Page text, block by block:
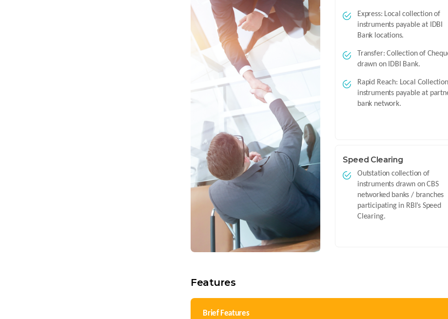
Express: Local collection of
instruments payable at IDBI
Bank locations.
Transfer: Collection of
drawn on IDBI Bank.
Rapid Reach: Local
instruments payable at
bank network.
Speed Clearing
Outstation collection of
instruments drawn on CBS
networked banks / branches
participating in RBI’s Speed
Clearing.
Features
Brief Features